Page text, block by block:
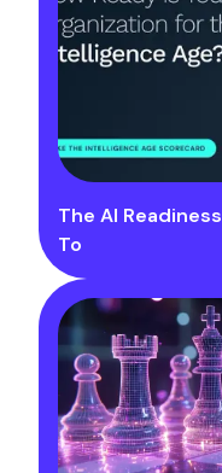
The AI
To